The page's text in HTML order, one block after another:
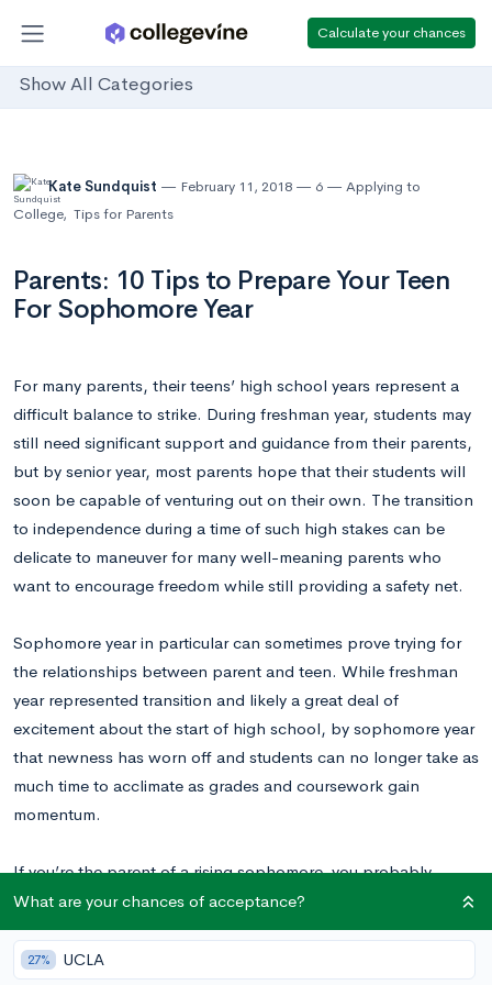
Calculate your chances
Show All Categories
Kate Sundquist February 11, 2018 6
Applying to
College, Tips for Parents
Parents: 10 Tips to Prepare Your Teen
For Sophomore Year
For many parents, their teens’ high school years represent a
difficult balance to strike. During freshman year, students may
still need significant support and guidance from their parents,
but by senior year, most parents hope that their students will
soon be capable of venturing out on their own. The transition
to independence during a time of such high stakes can be
delicate to maneuver for many well-meaning parents who
want to encourage freedom while still providing a safety net.
Sophomore year in particular can sometimes prove trying for
the relationships between parent and teen. While freshman
year represented transition and likely a great deal of
excitement about the start of high school, by sophomore year
that newness has worn off and students can no longer take as
much time to acclimate as grades and coursework gain
momentum.
If you’re the parent of a rising sophomore, you probably
already know that during sophomore year your teen will begin
to take the first major steps towards realizing his or her college
dreams. In this post, we outline ten considerations for
What are your chances of acceptance?
27% UCLA